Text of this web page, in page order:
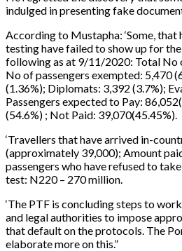
indulged in presenting fake
According to Mustapha: ‘Some,
testing have failed to show up for
following as at 9/11/2020: Total No
No of passengers exempted: 5,470
(1.36%); Diplomats: 3,392 (3.7%);
Passengers expected to Pay:
(54.6%) ; Not Paid: 39,070(45.45%).
‘Travellers that have arrived in-
(approximately 39,000); Amount
passengers who have refused to
test: N220 – 270 million.
‘The PTF is concluding steps to
and legal authorities to impose
that default on the protocols. The
elaborate more on this.”